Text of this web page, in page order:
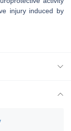
injury induced by